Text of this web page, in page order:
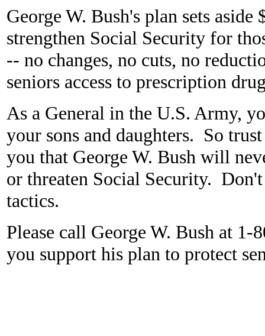
George W. Bush's plan sets
strengthen Social Security for
-- no changes, no cuts, no
seniors access to prescription
As a General in the U.S. Army,
your sons and daughters. So
you that George W. Bush will
or threaten Social Security.
tactics.
Please call George W. Bush at
you support his plan to protect